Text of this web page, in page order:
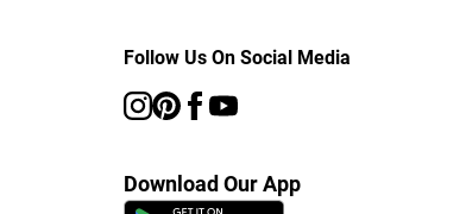
Follow Us On Social Media
Download Our App